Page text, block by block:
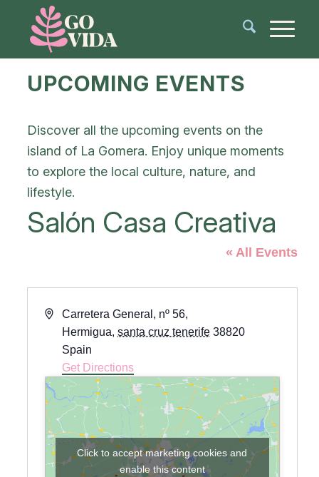
UPCOMING EVENTS
Discover all the upcoming events on the
island of La Gomera. Enjoy unique moments
to explore the local culture, nature, and
lifestyle.
Salón Casa Creativa
« All Events
Address
Carretera General, nº 56,
Hermigua, santa cruz tenerife 38820
Spain
Get Directions
Click to accept marketing cookies and
enable this content